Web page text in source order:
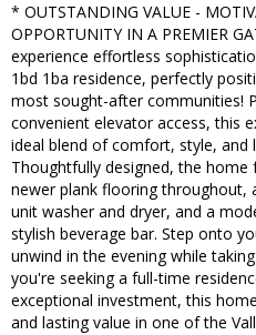
* OUTSTANDING VALUE -
OPPORTUNITY IN A PREMIER
experience effortless
1bd 1ba residence, perfectly
most sought-after communities!
convenient elevator access, this
ideal blend of comfort, style, and
Thoughtfully designed, the home
newer plank flooring throughout,
unit washer and dryer, and a
stylish beverage bar. Step onto
unwind in the evening while
you're seeking a full-time
exceptional investment, this
and lasting value in one of the